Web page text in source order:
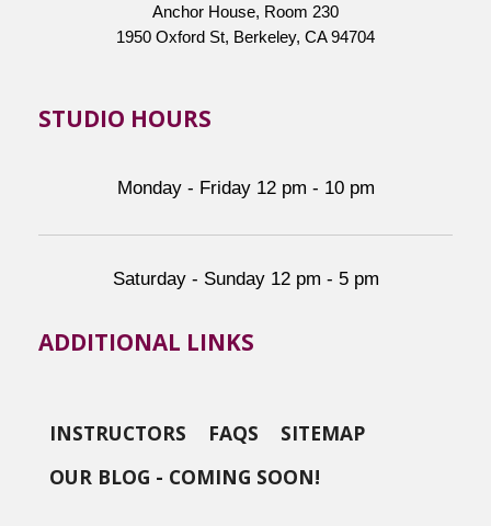
Anchor House, Room 230
1950 Oxford St, Berkeley, CA 94704
STUDIO HOURS
Monday - Friday 12 pm - 10 pm
Saturday - Sunday 12 pm - 5 pm
ADDITIONAL LINKS
INSTRUCTORS FAQS
SITEMAP
OUR BLOG - COMING SOON!